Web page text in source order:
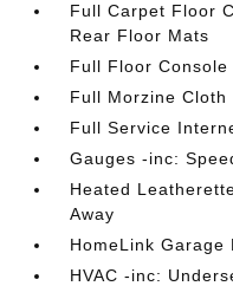
Full Carpet Floor
Rear Floor Mats
Full Floor
Full Morzine Cloth
Full Service
Gauges -inc:
Heated
Away
HomeLink Garage
HVAC -inc: